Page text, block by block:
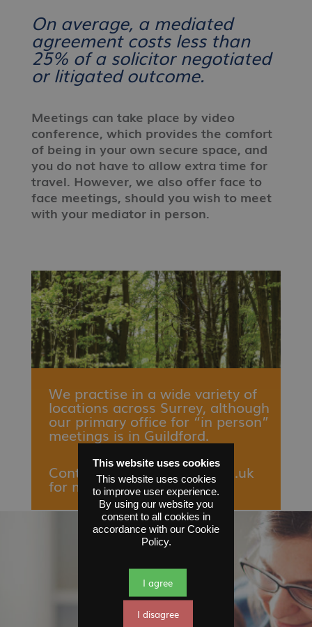
On average, a mediated
agreement costs less than
25% of a solicitor negotiated
or litigated outcome.
Meetings can take place by video
conference, which provides the comfort
of being in your own secure space, and
you do not have to allow extra time for
travel. However, we also offer face to
face meetings, should you wish to meet
with your mediator in person.
We practise in a wide variety of
locations across Surrey, although
our primary office for “in person”
meetings is in Guildford.
Contactenquiries@sfms.org.uk
for more information.
This website uses cookies
This website uses cookies
to improve user experience.
By using our website you
consent to all cookies in
accordance with our Cookie
Policy.
I agree
I disagree